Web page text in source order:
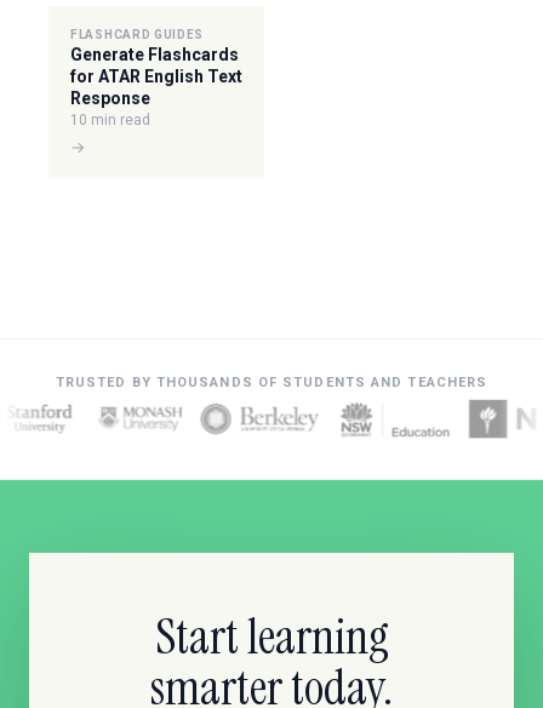
FLASHCARD GUIDES
Generate Flashcards
for ATAR English Text
Response
10 min read
→
TRUSTED BY THOUSANDS OF STUDENTS AND TEACHERS
Start learning
smarter today.